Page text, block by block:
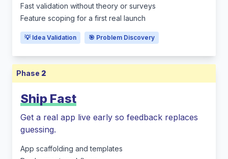
Fast validation without theory or surveys
Feature scoping for a first real launch
💡 Idea Validation 🎯 Problem Discovery
Phase 2
Ship Fast
Get a real app live early so feedback replaces
guessing.
App scaffolding and templates